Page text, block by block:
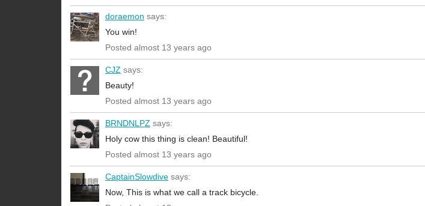
doraemon says:
You win!
Posted almost 13 years ago
CJZ says:
Beauty!
Posted almost 13 years ago
BRNDNLPZ says:
Holy cow this thing is clean! Beautiful!
Posted almost 13 years ago
CaptainSlowdive says:
Now, This is what we call a track bicycle.